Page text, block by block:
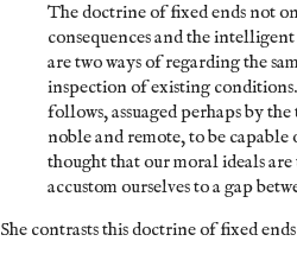
The doctrine of fixed ends not
consequences and the
are two ways of regarding the
inspection of existing
follows, assuaged perhaps by
noble and remote, to be
thought that our moral ideals
accustom ourselves to a gap
She contrasts this doctrine of fixed